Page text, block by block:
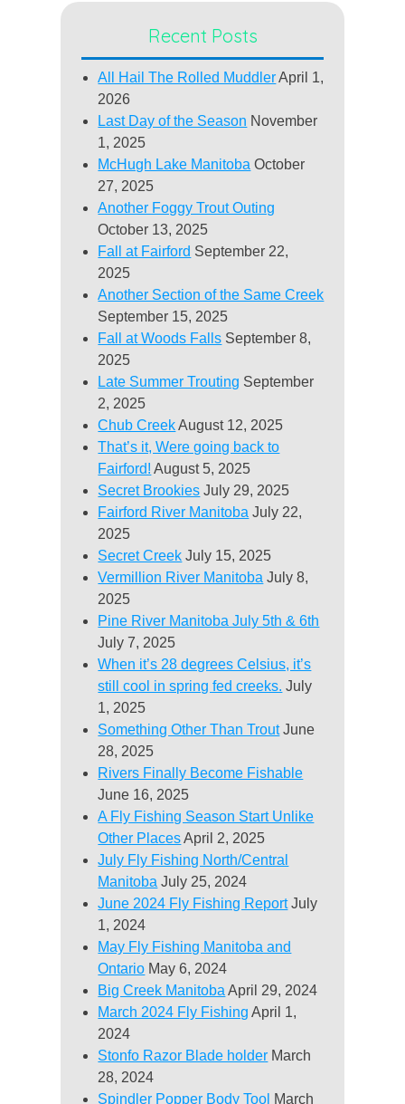
Recent Posts
All Hail The Rolled Muddler April 1,
2026
Last Day of the Season November
1, 2025
McHugh Lake Manitoba October
27, 2025
Another Foggy Trout Outing
October 13, 2025
Fall at Fairford September 22,
2025
Another Section of the Same Creek
September 15, 2025
Fall at Woods Falls September 8,
2025
Late Summer Trouting September
2, 2025
Chub Creek August 12, 2025
That’s it, Were going back to
Fairford! August 5, 2025
Secret Brookies July 29, 2025
Fairford River Manitoba July 22,
2025
Secret Creek July 15, 2025
Vermillion River Manitoba July 8,
2025
Pine River Manitoba July 5th & 6th
July 7, 2025
When it’s 28 degrees Celsius, it’s
still cool in spring fed creeks. July
1, 2025
Something Other Than Trout June
28, 2025
Rivers Finally Become Fishable
June 16, 2025
A Fly Fishing Season Start Unlike
Other Places April 2, 2025
July Fly Fishing North/Central
Manitoba July 25, 2024
June 2024 Fly Fishing Report July
1, 2024
May Fly Fishing Manitoba and
Ontario May 6, 2024
Big Creek Manitoba April 29, 2024
March 2024 Fly Fishing April 1,
2024
Stonfo Razor Blade holder March
28, 2024
Spindler Popper Body Tool March